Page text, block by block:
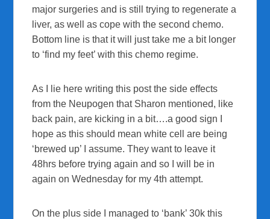
major surgeries and is still trying to regenerate a
liver, as well as cope with the second chemo.
Bottom line is that it will just take me a bit longer
to ‘find my feet’ with this chemo regime.
As I lie here writing this post the side effects
from the Neupogen that Sharon mentioned, like
back pain, are kicking in a bit….a good sign I
hope as this should mean white cell are being
‘brewed up’ I assume. They want to leave it
48hrs before trying again and so I will be in
again on Wednesday for my 4th attempt.
On the plus side I managed to ‘bank’ 30k this